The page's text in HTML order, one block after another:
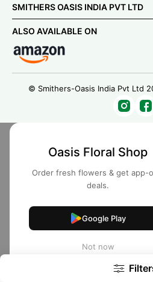
SMITHERS OASIS INDIA PVT LTD
ALSO AVAILABLE ON
© Smithers-Oasis India Pvt Ltd
Oasis Floral Shop
Order fresh flowers & get app-
deals.
Google Play
Not now